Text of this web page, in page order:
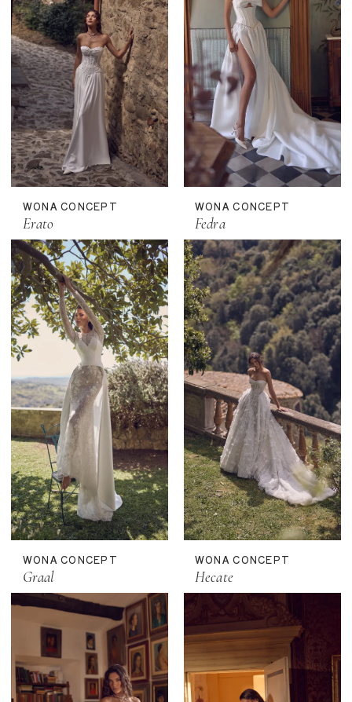
WONA CONCEPT
Erato
WONA CONCEPT
Fedra
WONA CONCEPT
Graal
WONA CONCEPT
Hecate